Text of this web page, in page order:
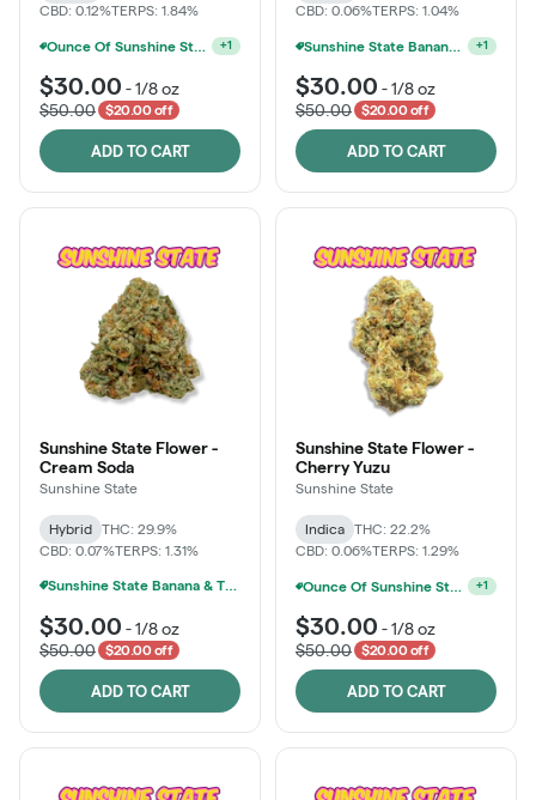
CBD: 0.12%TERPS: 1.84%
Ounce Of Sunshine State Or The Vault 3.5g For $200 +1
$30.00 -1/8 oz
$50.00
$20.00 off
ADD TO CART
CBD: 0.06%TERPS: 1.04%
Sunshine State Banana & The Vault - 2 For $60! +1
$30.00 -1/8 oz
$50.00
$20.00 off
ADD TO CART
Sunshine State Flower -
Cream Soda
Sunshine State
Hybrid
THC: 29.9%
CBD: 0.07%TERPS: 1.31%
Sunshine State Banana & The Vault - 2 For $60!
$30.00 -1/8 oz
$50.00
$20.00 off
ADD TO CART
Sunshine State Flower -
Cherry Yuzu
Sunshine State
Indica
THC: 22.2%
CBD: 0.06%TERPS: 1.29%
Ounce Of Sunshine State Or The Vault 3.5g For $200 +1
$30.00 -1/8 oz
$50.00
$20.00 off
ADD TO CART